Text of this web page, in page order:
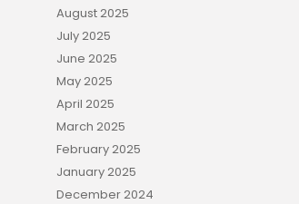
August 2025
July 2025
June 2025
May 2025
April 2025
March 2025
February 2025
January 2025
December 2024